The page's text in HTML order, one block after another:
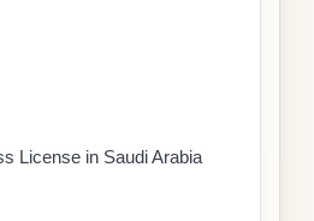
License in Saudi Arabia